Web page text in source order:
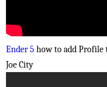
Ender 5 how to add Profile
Joe City